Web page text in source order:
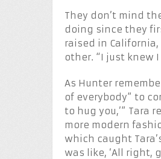
They don’t mind
doing since they
raised in
other. “I just knew
As Hunter
of everybody” to
to hug you,’” Tara
more modern
which caught
was like, ‘All right,